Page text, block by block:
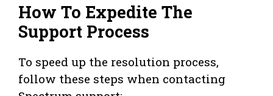
How To Expedite The
Support Process
To speed up the resolution process,
follow these steps when contacting